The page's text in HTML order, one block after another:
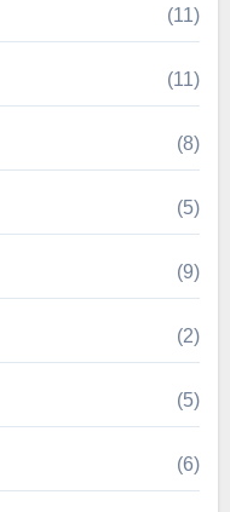
(11)
(11)
(8)
(5)
(9)
(2)
(5)
(6)